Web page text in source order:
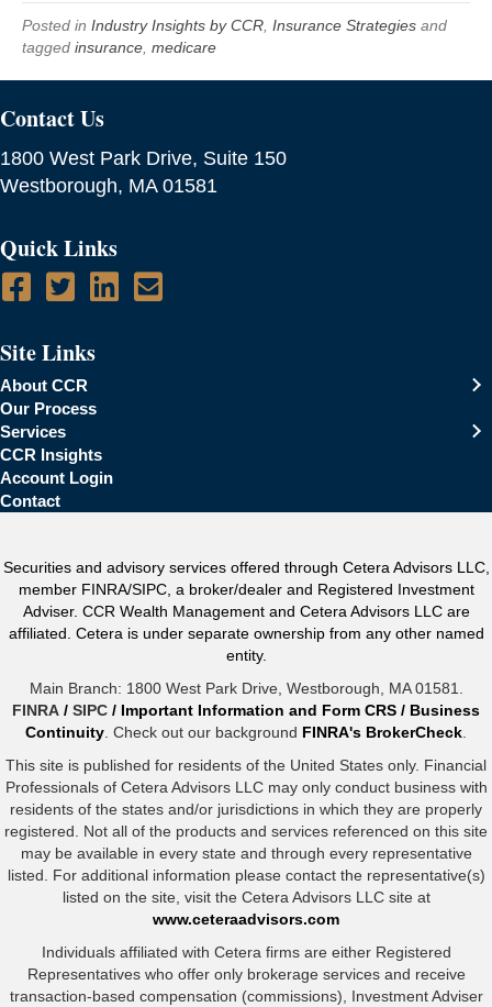
Posted in Industry Insights by CCR, Insurance Strategies and
tagged insurance, medicare
Contact Us
1800 West Park Drive, Suite 150
Westborough, MA 01581
Quick Links
Site Links
About CCR
Our Process
Services
CCR Insights
Account Login
Contact
Securities and advisory services offered through Cetera Advisors LLC,
member FINRA/SIPC, a broker/dealer and Registered Investment
Adviser. CCR Wealth Management and Cetera Advisors LLC are
affiliated. Cetera is under separate ownership from any other named
entity.
Main Branch: 1800 West Park Drive, Westborough, MA 01581.
FINRA / SIPC / Important Information and Form CRS / Business
Continuity. Check out our background FINRA's BrokerCheck.
This site is published for residents of the United States only. Financial
Professionals of Cetera Advisors LLC may only conduct business with
residents of the states and/or jurisdictions in which they are properly
registered. Not all of the products and services referenced on this site
may be available in every state and through every representative
listed. For additional information please contact the representative(s)
listed on the site, visit the Cetera Advisors LLC site at
www.ceteraadvisors.com
Individuals affiliated with Cetera firms are either Registered
Representatives who offer only brokerage services and receive
transaction-based compensation (commissions), Investment Adviser